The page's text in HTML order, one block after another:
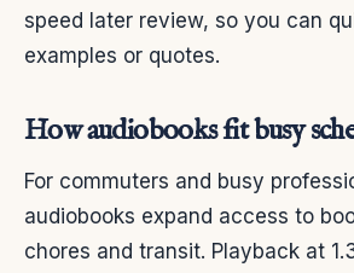
speed later review, so you can
examples or quotes.
How audiobooks fit busy
For commuters and busy
audiobooks expand access to
chores and transit. Playback at